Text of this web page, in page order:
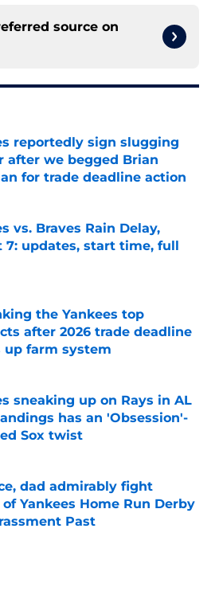
source on
reportedly sign slugging
after we begged Brian
for trade deadline action
on Invalid Date
vs. Braves Rain Delay,
7: updates, start time, full
on Invalid Date
the Yankees top
after 2026 trade deadline
up farm system
on Invalid Date
sneaking up on Rays in AL
has an 'Obsession'-
Sox twist
on Invalid Date
dad admirably fight
Yankees Home Run Derby
Past